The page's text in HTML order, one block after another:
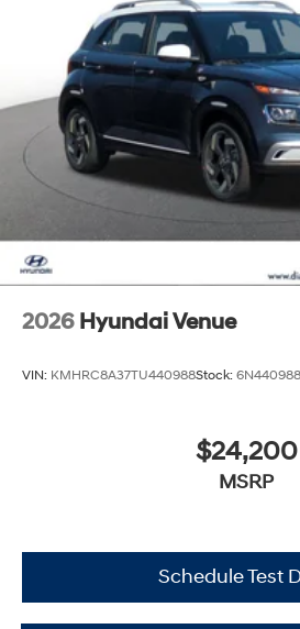
2026 Hyundai Venue
VIN: KMHRC8A37TU440988Stock: 6N440988
$24,200
MSRP
Schedule Test